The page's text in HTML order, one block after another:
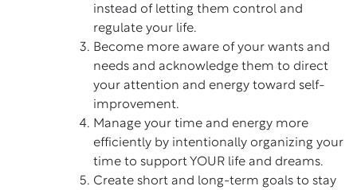
instead of letting them control and
regulate your life.
Become more aware of your wants and
needs and acknowledge them to direct
your attention and energy toward self-
improvement.
Manage your time and energy more
efficiently by intentionally organizing your
time to support YOUR life and dreams.
Create short and long-term goals to stay